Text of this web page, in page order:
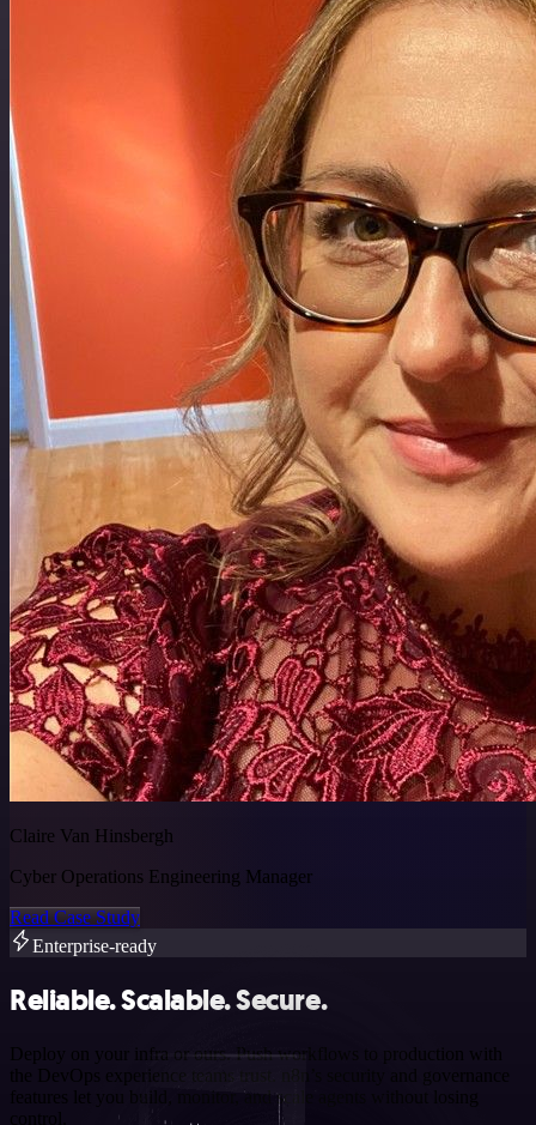
Claire Van Hinsbergh
Cyber Operations Engineering Manager
Read Case Study
Enterprise-ready
Reliable. Scalable. Secure.
Deploy on your infra or ours. Push workflows to production with
the DevOps experience teams trust. n8n’s security and governance
features let you build, monitor, and scale agents without losing
control.